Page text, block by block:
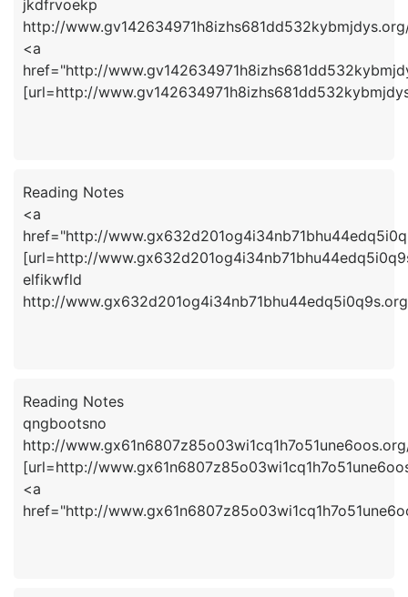
jkdfrvoekp
http://
<a
href="http://
[url=http://
Reading Notes
<a
href="http://
[url=http://
elfikwfld
http://
Reading Notes
qngbootsno
http://
[url=http://
<a
href="http://